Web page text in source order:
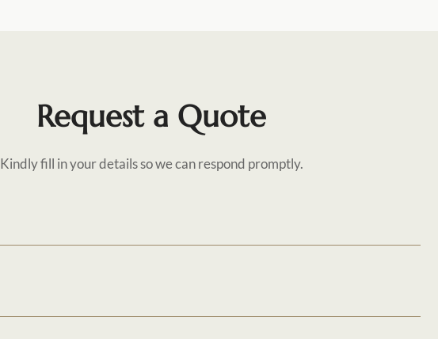
Request a Quote
Kindly fill in your details so we can respond promptly.